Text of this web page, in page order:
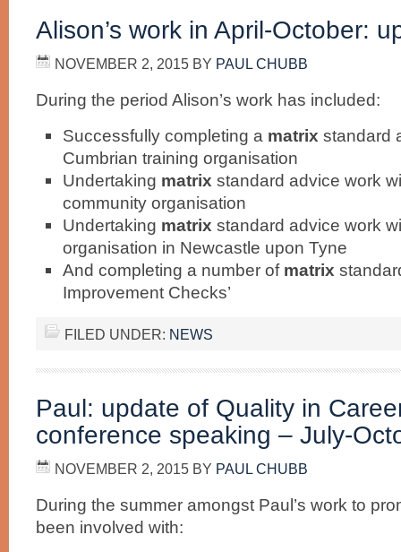
Alison’s work in April-October:
NOVEMBER 2, 2015 BY PAUL CHUBB
During the period Alison’s work has included:
Successfully completing a matrix standard
Cumbrian training organisation
Undertaking matrix standard advice work
community organisation
Undertaking matrix standard advice work
organisation in Newcastle upon Tyne
And completing a number of matrix
Improvement Checks’
FILED UNDER: NEWS
Paul: update of Quality in
conference speaking – July-
NOVEMBER 2, 2015 BY PAUL CHUBB
During the summer amongst Paul’s work to
been involved with: